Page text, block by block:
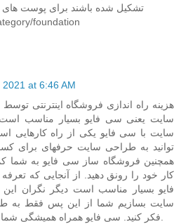
تشکیل شده باشند برای پوست
foundation
at 6:46 AM
هزینه راه اندازی فروشگاه اینترنتی
سایت یعنی سی فایو بسیار مناسب
سایت با سی فایو یکی از راه
توانید به طراحی سایت حرفهای برای
همچنین فروشگاه ساز سی فایو به شما
کار خود را رونق دهید. از آنجایی که
فایو بسیار مناسب است دیگر نگران این
سایت بسازیم شما از این پس فقط به